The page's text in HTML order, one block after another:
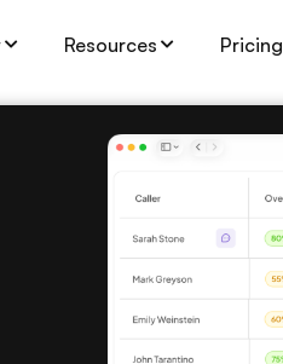
Resources Pricing